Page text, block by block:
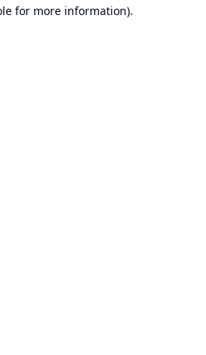
for more information).